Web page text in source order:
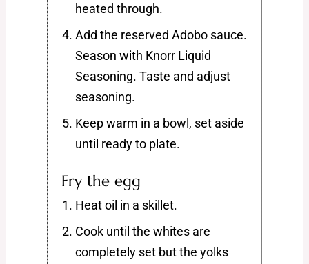
heated through.
Add the reserved Adobo sauce.
Season with Knorr Liquid
Seasoning. Taste and adjust
seasoning.
Keep warm in a bowl, set aside
until ready to plate.
Fry the egg
Heat oil in a skillet.
Cook until the whites are
completely set but the yolks